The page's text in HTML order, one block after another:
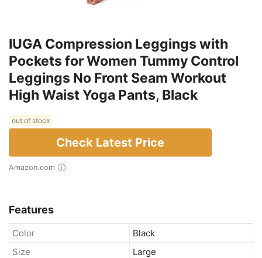
IUGA Compression Leggings with
Pockets for Women Tummy Control
Leggings No Front Seam Workout
High Waist Yoga Pants, Black
out of stock
Check Latest Price
Amazon.com
Features
Color
Black
Size
Large